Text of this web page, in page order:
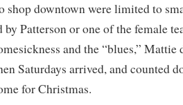
shop downtown were limited to
by Patterson or one of the female
and the “blues,” Mattie
Saturdays arrived, and counted
for Christmas.